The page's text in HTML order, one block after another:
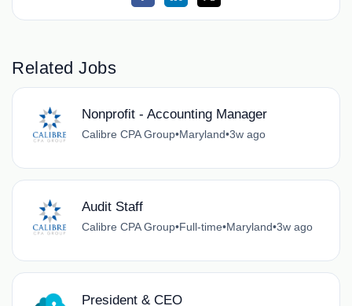
Related Jobs
Nonprofit - Accounting Manager
Calibre CPA Group•Maryland•3w ago
Audit Staff
Calibre CPA Group•Full-time•Maryland•3w ago
President & CEO